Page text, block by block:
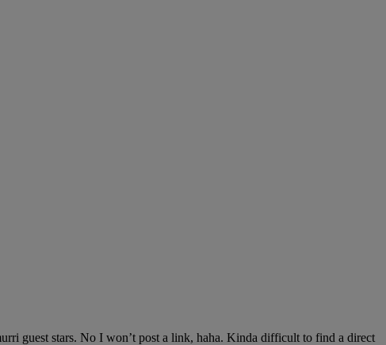
guest stars. No I won’t post a link, haha. Kinda difficult to find a direct